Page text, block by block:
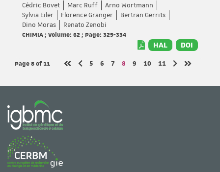
Cédric Bovet Marc Ruff
Arno Wortmann
Sylvia Eiler
Florence Granger
Bertran Gerrits
Dino Moras
Renato Zenobi
CHIMIA ; Volume: 62 ; Page: 329-334
HAL DOI
Page 8of 11
Page
5 Page
6 Page
7 Page
8 Page
9 Page
10 Page
11